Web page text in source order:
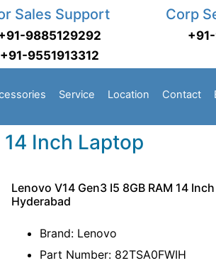
Sales Support
9885129292
+91-9551913312
Corp
Service Location Contact
14 Inch Laptop
Lenovo V14 Gen3 I5 8GB RAM 14
Hyderabad
Brand: Lenovo
Part Number: 82TSA0FWIH